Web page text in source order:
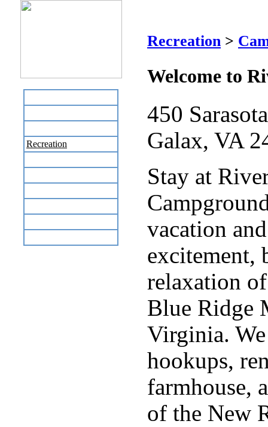
Recreation
Recreation >
Welcome to
450
Galax, VA
Stay at
vacation
excitement,
relaxation
Blue Ridge
Virginia.
hookups,
farmhouse,
of the New